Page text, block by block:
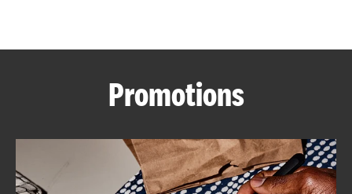
ABOUT
Promotions